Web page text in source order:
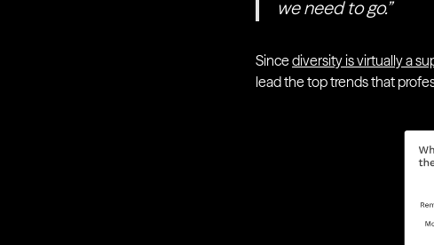
we need to go.”
Since diversity is virtually a
lead the top trends that